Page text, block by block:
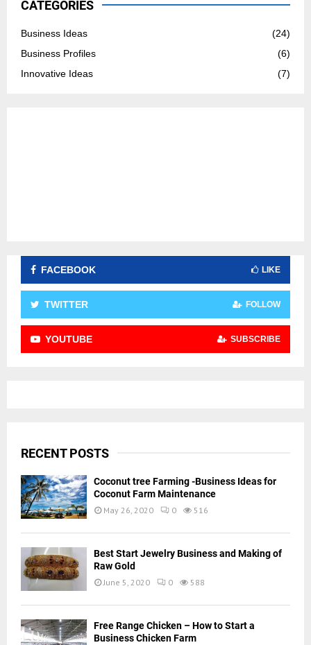
f
o
:
CATEGORIES
Business Ideas
(24)
Business Profiles
(6)
Innovative Ideas
(7)
FACEBOOK LIKE
TWITTER FOLLOW
YOUTUBE SUBSCRIBE
RECENT POSTS
Coconut tree Farming -Business Ideas for
Coconut Farm Maintenance
May 26, 2020 0 516
Best Start Jewelry Business and Making of
Raw Gold
June 5, 2020 0 588
Free Range Chicken – How to Start a
Business Chicken Farm